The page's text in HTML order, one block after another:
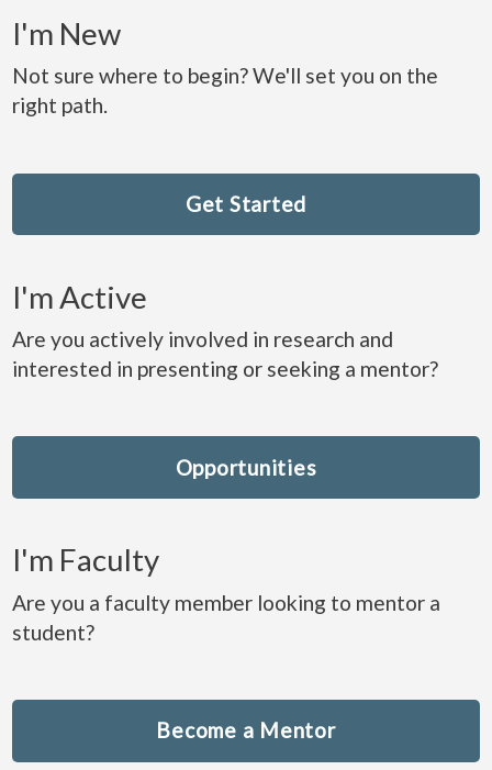
I'm New
Not sure where to begin? We'll set you on the
right path.
Get Started
I'm Active
Are you actively involved in research and
interested in presenting or seeking a mentor?
Opportunities
I'm Faculty
Are you a faculty member looking to mentor a
student?
Become a Mentor